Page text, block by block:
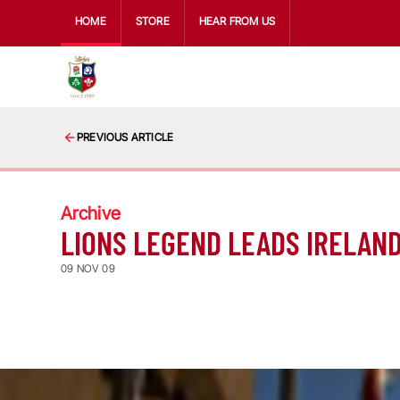
HOME STORE HEAR FROM US
PREVIOUS ARTICLE
Archive
LIONS LEGEND LEADS
09 NOV 09